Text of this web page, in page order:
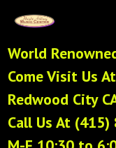
World
Come Visit Us
Redwood City
Call Us At